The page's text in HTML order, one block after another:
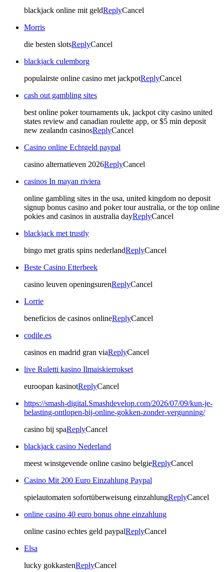
blackjack online mit geldReplyCancel
Morris
die besten slotsReplyCancel
blackjack culemborg
populairste online casino met jackpotReplyCancel
cash out gambling sites
best online poker tournaments uk, jackpot city casino united
states review and canadian roulette app, or $5 min deposit
new zealandn casinosReplyCancel
Casino online Echtgeld paypal
casino alternatieven 2026ReplyCancel
casinos In mayan riviera
online gambling sites in the usa, united kingdom no deposit
signup bonus casino and poker tour australia, or the top online
pokies and casinos in australia dayReplyCancel
blackjack met trustly
bingo met gratis spins nederlandReplyCancel
Beste Casino Etterbeek
casino leuven openingsurenReplyCancel
Lorrie
beneficios de casinos onlineReplyCancel
codile.es
casinos en madrid gran viaReplyCancel
live Ruletti kasino Ilmaiskierrokset
euroopan kasinotReplyCancel
https://smash-digital.Smashdevelop.com/2026/07/09/kun-je-
belasting-ontlopen-bij-online-gokken-zonder-vergunning/
casino bij spaReplyCancel
blackjack casino Nederland
meest winstgevende online casino belgieReplyCancel
Casino Mit 200 Euro Einzahlung Paypal
spielautomaten sofortüberweisung einzahlungReplyCancel
online casino 40 euro bonus ohne einzahlung
online casino echtes geld paypalReplyCancel
Elsa
lucky gokkastenReplyCancel